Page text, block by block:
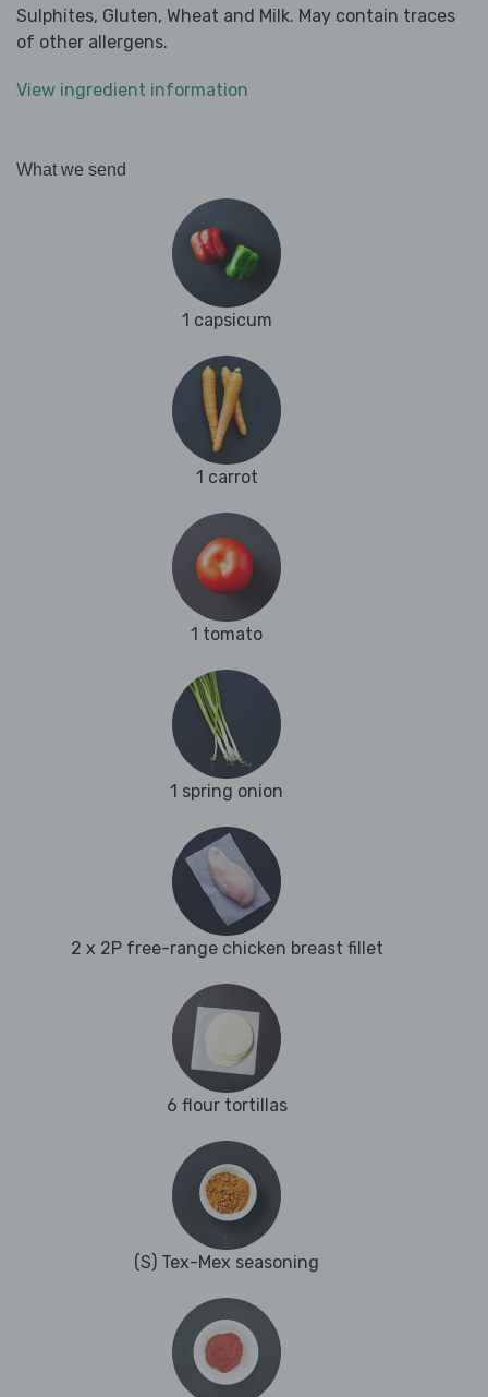
Sulphites, Gluten, Wheat and Milk. May contain traces
of other allergens.
View ingredient information
What we send
1 capsicum
1 carrot
1 tomato
1 spring onion
2 x 2P free-range chicken breast fillet
6 flour tortillas
(S) Tex-Mex seasoning